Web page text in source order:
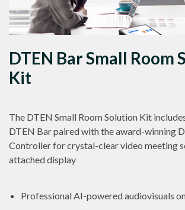
DTEN Bar Small Room
Kit
The DTEN Small Room Solution Kit
DTEN Bar paired with the award-winning
Controller for crystal-clear video meeting
attached display
Professional AI-powered audiovisuals